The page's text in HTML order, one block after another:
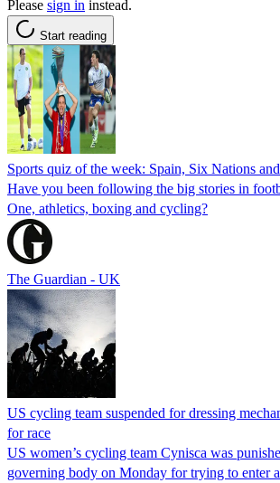
Please sign in instead.
Start reading
Sports quiz of the week: Spain, Six Nations and
Have you been following the big stories in
One, athletics, boxing and cycling?
The Guardian - UK
US cycling team suspended for dressing
for race
US women’s cycling team Cynisca was
governing body on Monday for trying to enter